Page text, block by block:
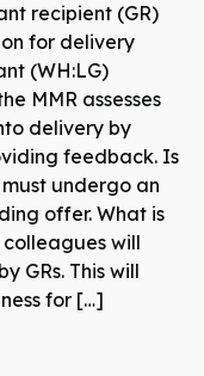
recipient (GR)
for delivery
(WH:LG)
MMR assesses
delivery by
feedback. Is
undergo an
offer. What is
colleagues will
GRs. This will
for […]